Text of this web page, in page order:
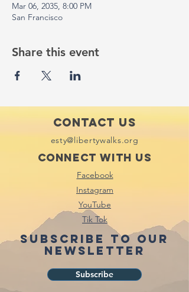
Mar 06, 2035, 8:00 PM
San Francisco
Share this event
Contact Us
esty@libertywalks.org
Connect with us
Facebook
Instagram
YouTube
Tik Tok
Subscribe to our
newsletter
Subscribe